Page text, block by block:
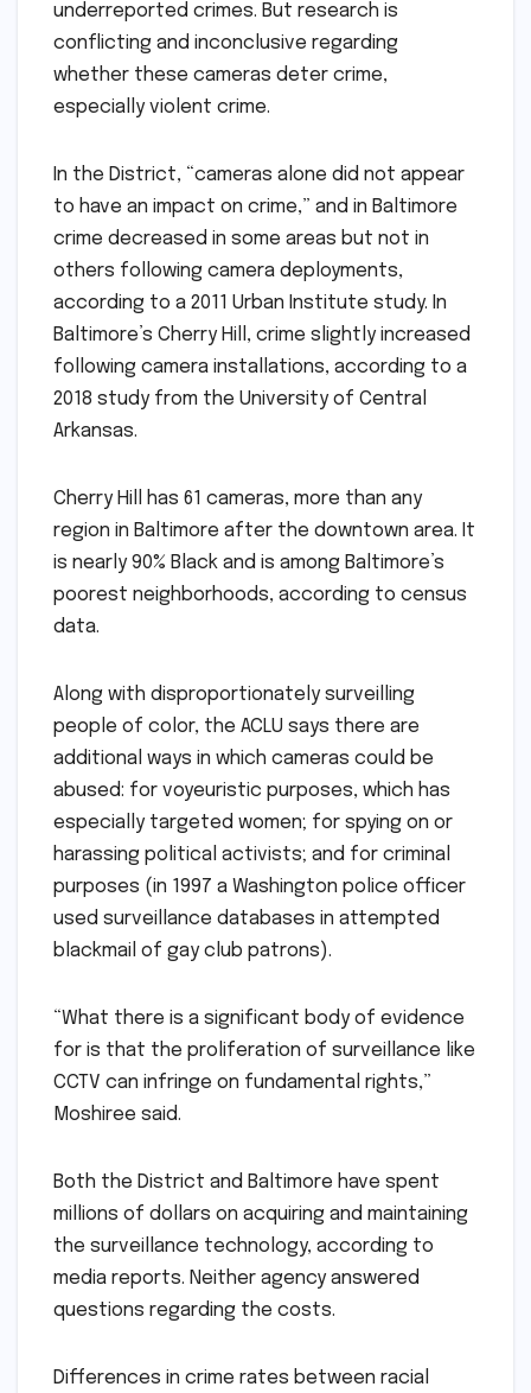
underreported crimes. But research is
conflicting and inconclusive regarding
whether these cameras deter crime,
especially violent crime.
In the District, “cameras alone did not appear
to have an impact on crime,” and in Baltimore
crime decreased in some areas but not in
others following camera deployments,
according to a 2011 Urban Institute study. In
Baltimore’s Cherry Hill, crime slightly increased
following camera installations, according to a
2018 study from the University of Central
Arkansas.
Cherry Hill has 61 cameras, more than any
region in Baltimore after the downtown area. It
is nearly 90% Black and is among Baltimore’s
poorest neighborhoods, according to census
data.
Along with disproportionately surveilling
people of color, the ACLU says there are
additional ways in which cameras could be
abused: for voyeuristic purposes, which has
especially targeted women; for spying on or
harassing political activists; and for criminal
purposes (in 1997 a Washington police officer
used surveillance databases in attempted
blackmail of gay club patrons).
“What there is a significant body of evidence
for is that the proliferation of surveillance like
CCTV can infringe on fundamental rights,”
Moshiree said.
Both the District and Baltimore have spent
millions of dollars on acquiring and maintaining
the surveillance technology, according to
media reports. Neither agency answered
questions regarding the costs.
Differences in crime rates between racial